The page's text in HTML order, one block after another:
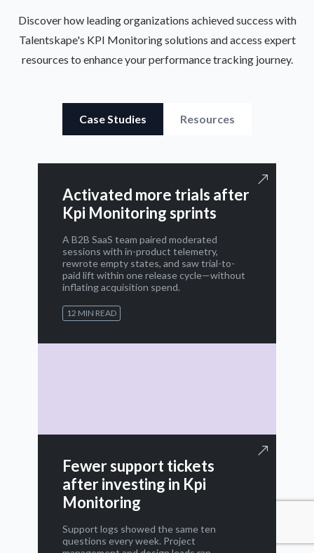
Discover how leading organizations achieved success with
Talentskape's KPI Monitoring solutions and access expert
resources to enhance your performance tracking journey.
Case Studies Resources
Activated more trials after
Kpi Monitoring sprints
A B2B SaaS team paired moderated
sessions with in-product telemetry,
rewrote empty states, and saw trial-to-
paid lift within one release cycle—without
inflating acquisition spend.
12 MIN READ
Fewer support tickets
after investing in Kpi
Monitoring
Support logs showed the same ten
questions every week. Project